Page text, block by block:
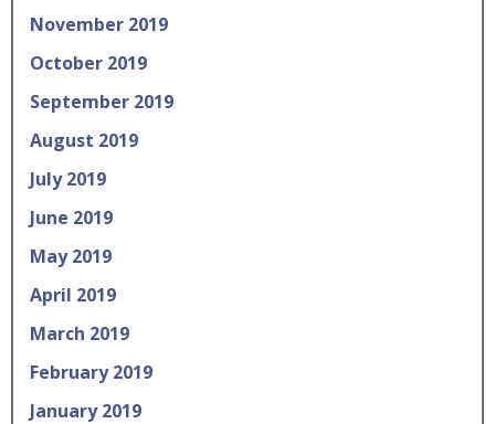
November 2019
October 2019
September 2019
August 2019
July 2019
June 2019
May 2019
April 2019
March 2019
February 2019
January 2019